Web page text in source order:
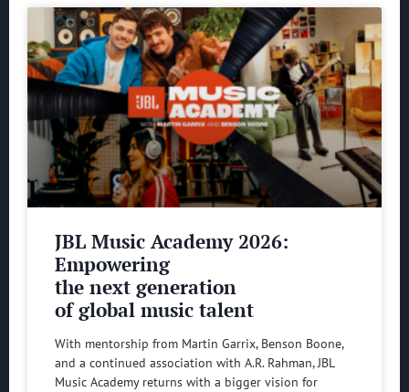
JBL Music Academy 2026:
Empowering
the next generation
of global music talent
With mentorship from Martin Garrix, Benson Boone,
and a continued association with A.R. Rahman, JBL
Music Academy returns with a bigger vision for